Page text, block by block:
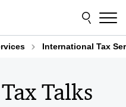
International Tax
Talks